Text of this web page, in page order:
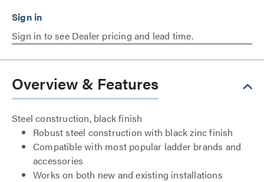
Sign in to see Dealer pricing and lead time.
Overview & Features
Steel construction, black finish
Robust steel construction with black zinc finish
Compatible with most popular ladder brands and
accessories
Works on both new and existing installations